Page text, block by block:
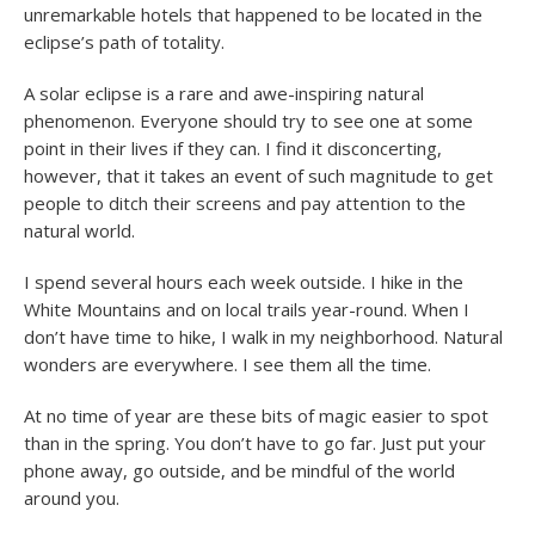
unremarkable hotels that happened to be located in the
eclipse’s path of totality.
A solar eclipse is a rare and awe-inspiring natural
phenomenon. Everyone should try to see one at some
point in their lives if they can. I find it disconcerting,
however, that it takes an event of such magnitude to get
people to ditch their screens and pay attention to the
natural world.
I spend several hours each week outside. I hike in the
White Mountains and on local trails year-round. When I
don’t have time to hike, I walk in my neighborhood. Natural
wonders are everywhere. I see them all the time.
At no time of year are these bits of magic easier to spot
than in the spring. You don’t have to go far. Just put your
phone away, go outside, and be mindful of the world
around you.